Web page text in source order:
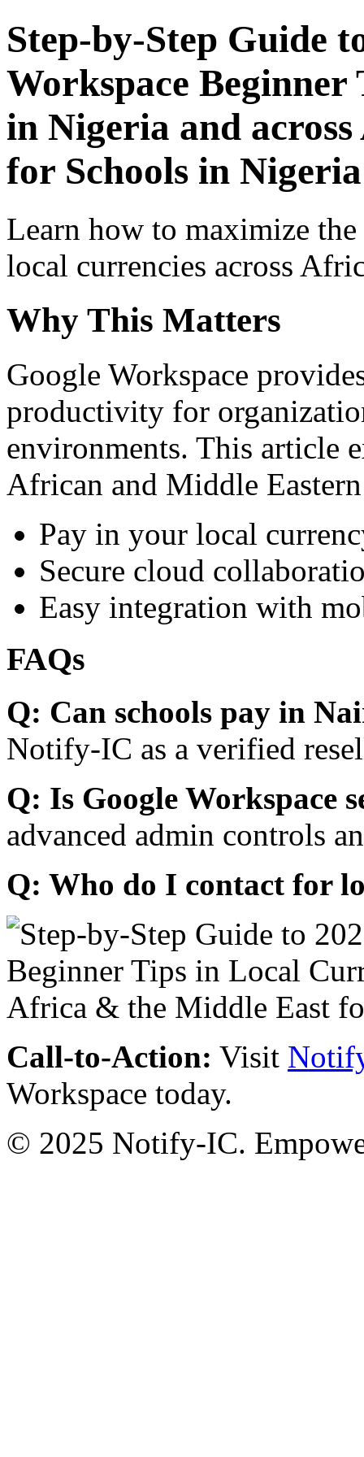
Step-by-Step Guide
Workspace
in Nigeria and
for Schools in Nigeria
Learn how to maximize
local currencies across
Why This Matters
Google Workspace
productivity for
environments. This article
African and Middle
Pay in your local
Secure cloud
Easy integration with
FAQs
Q: Can schools pay in
Notify-IC as a verified
Q: Is Google Workspace
advanced admin controls
Q: Who do I contact for
Call-to-Action: Visit
Workspace today.
© 2025 Notify-IC.